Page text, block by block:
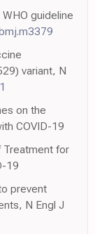
guideline
variant, N
on the
COVID-19
Treatment for
19
prevent
N Engl J